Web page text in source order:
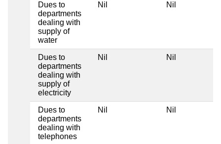
Dues to
departments
dealing with
supply of
water
Nil Nil
Dues to
departments
dealing with
supply of
electricity
Nil Nil
Dues to
departments
dealing with
telephones
Nil Nil